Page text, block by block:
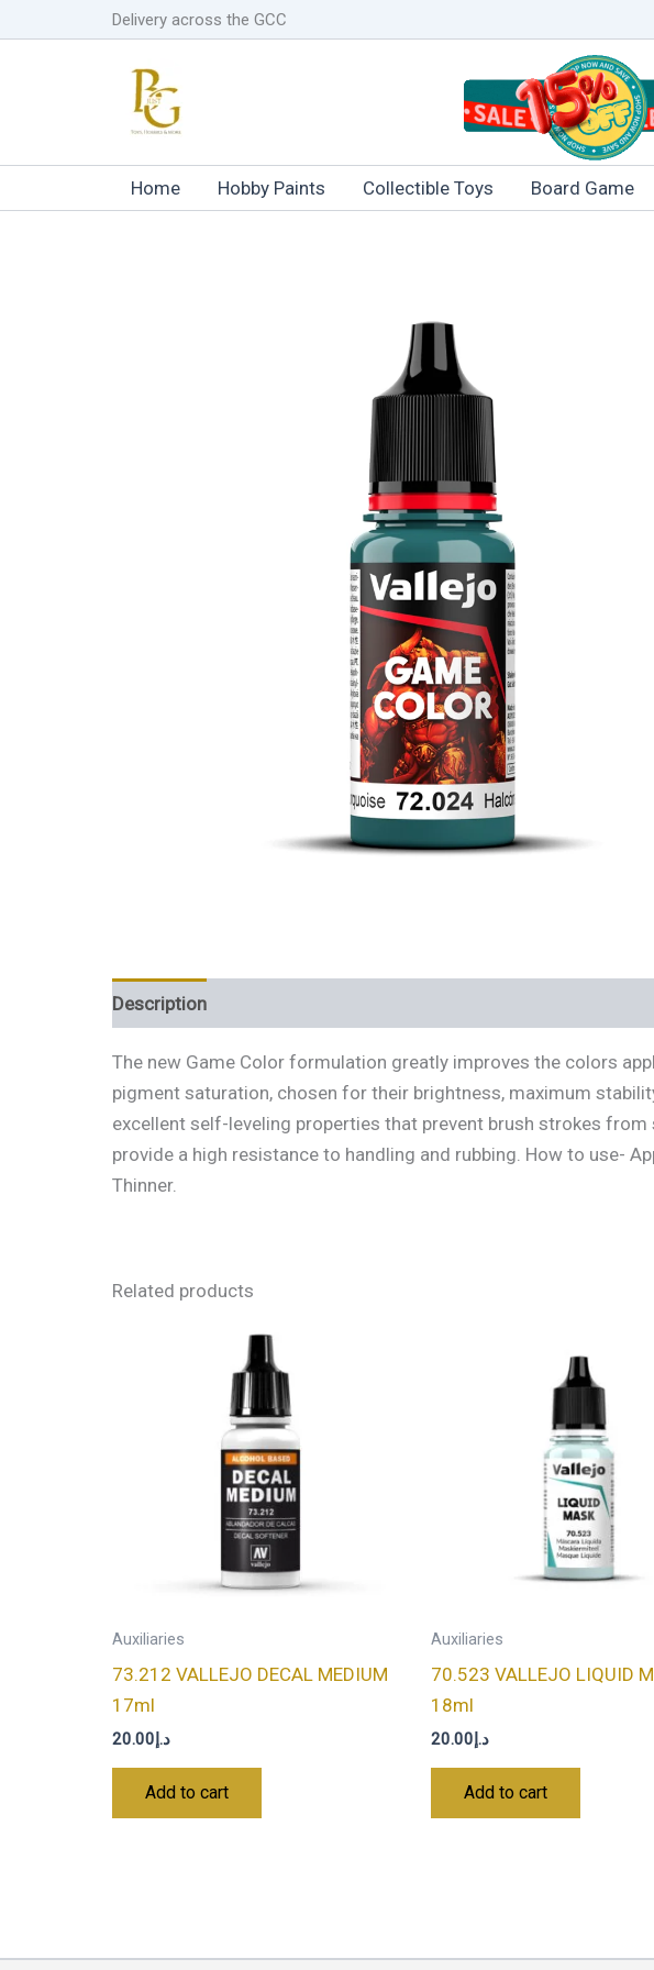
to
Delivery across the GCC
Home Hobby Paints Collectible Toys Board Game
Description
The new Game Color formulation greatly improves the colors
pigment saturation, chosen for their brightness, maximum
excellent self-leveling properties that prevent brush strokes
provide a high resistance to handling and rubbing. How to use-
Thinner.
Related products
Auxiliaries
73.212 VALLEJO DECAL MEDIUM
17ml
د.إ20.00
Add to cart
Auxiliaries
70.523 VALLEJO LIQUID
18ml
د.إ20.00
Add to cart